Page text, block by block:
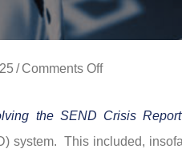
/ Comments Offon
Crisis
Report
the SEND Crisis Report
This included,